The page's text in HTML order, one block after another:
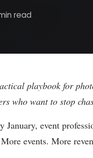
read
playbook for
who want to stop
January, event
events. More